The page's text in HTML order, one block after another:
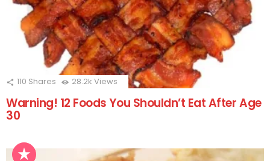
110 Shares 28.2k Views
Warning! 12 Foods You Shouldn’t Eat After Age
30